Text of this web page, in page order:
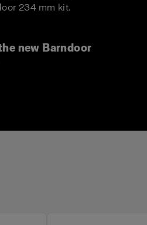
234 mm kit.
new Barndoor